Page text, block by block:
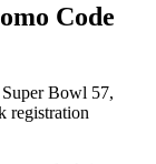
Code
Bowl 57,
registration